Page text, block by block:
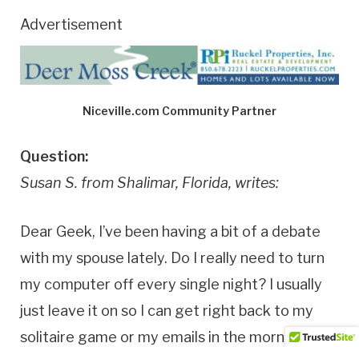
Advertisement
Niceville.com Community Partner
Question:
Susan S. from Shalimar, Florida, writes:
Dear Geek, I’ve been having a bit of a debate
with my spouse lately. Do I really need to turn
my computer off every single night? I usually
just leave it on so I can get right back to my
solitaire game or my emails in the morning. But